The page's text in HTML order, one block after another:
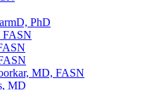
PhD
FASN
MD, FASN
MD